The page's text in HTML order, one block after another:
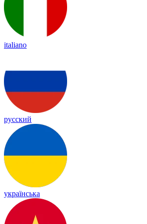
italiano
русский
українська